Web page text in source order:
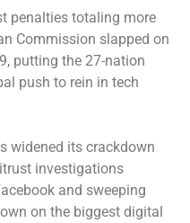
penalties totaling more
Commission slapped on
putting the 27-nation
push to rein in tech
widened its crackdown
investigations
and sweeping
on the biggest digital